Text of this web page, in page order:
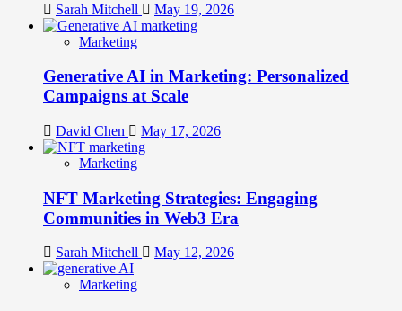
Sarah Mitchell May 19, 2026
Marketing
Generative AI in Marketing: Personalized
Campaigns at Scale
David Chen May 17, 2026
Marketing
NFT Marketing Strategies: Engaging
Communities in Web3 Era
Sarah Mitchell May 12, 2026
Marketing